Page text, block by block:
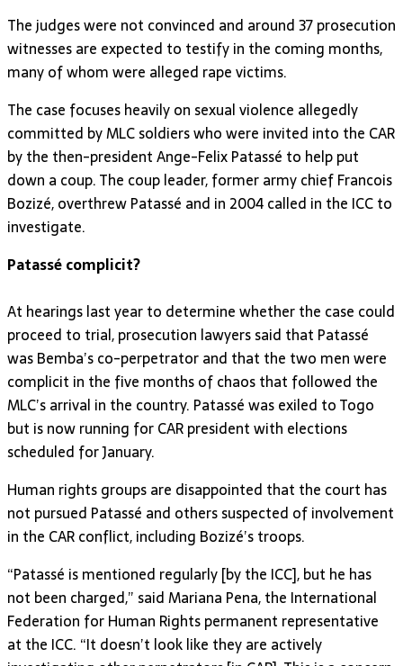
The judges were not convinced and around 37 prosecution
witnesses are expected to testify in the coming months,
many of whom were alleged rape victims.
The case focuses heavily on sexual violence allegedly
committed by MLC soldiers who were invited into the CAR
by the then-president Ange-Felix Patassé to help put
down a coup. The coup leader, former army chief Francois
Bozizé, overthrew Patassé and in 2004 called in the ICC to
investigate.
Patassé complicit?
At hearings last year to determine whether the case could
proceed to trial, prosecution lawyers said that Patassé
was Bemba’s co-perpetrator and that the two men were
complicit in the five months of chaos that followed the
MLC’s arrival in the country. Patassé was exiled to Togo
but is now running for CAR president with elections
scheduled for January.
Human rights groups are disappointed that the court has
not pursued Patassé and others suspected of involvement
in the CAR conflict, including Bozizé’s troops.
“Patassé is mentioned regularly [by the ICC], but he has
not been charged,” said Mariana Pena, the International
Federation for Human Rights permanent representative
at the ICC. “It doesn’t look like they are actively